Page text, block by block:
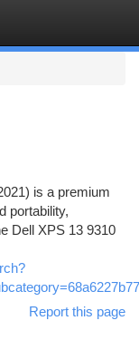
is a premium
portability,
Dell XPS 13 9310
Report this page